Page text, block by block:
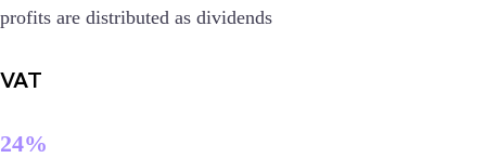
profits are distributed as dividends
VAT
24%